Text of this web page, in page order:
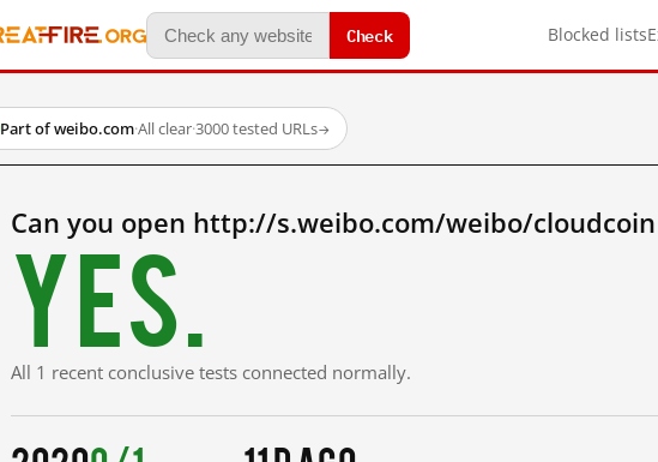
Check Blocked lists
Part of weibo.com·All clear·3000 tested URLs→
Can you open http://s.weibo.com/weibo/
Yes.
All 1 recent conclusive tests connected normally.